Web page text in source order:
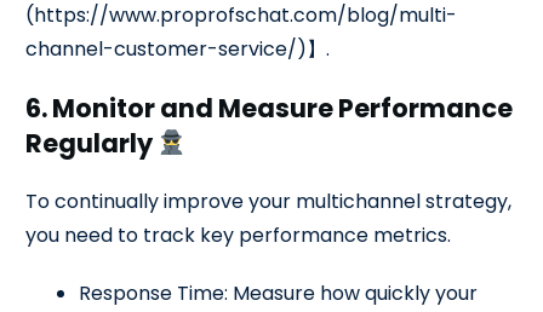
(https://www.proprofschat.com/blog/multi-
channel-customer-service/)】.
6. Monitor and Measure Performance
Regularly
To continually improve your multichannel strategy,
you need to track key performance metrics.
Response Time: Measure how quickly your